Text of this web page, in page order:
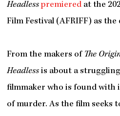
Headless premieredat the
Film Festival (AFRIFF) as
From the makers of The
Headlessis about a
filmmaker who is found
of murder. As the film seeks